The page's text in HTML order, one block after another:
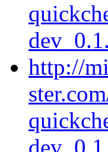
http://